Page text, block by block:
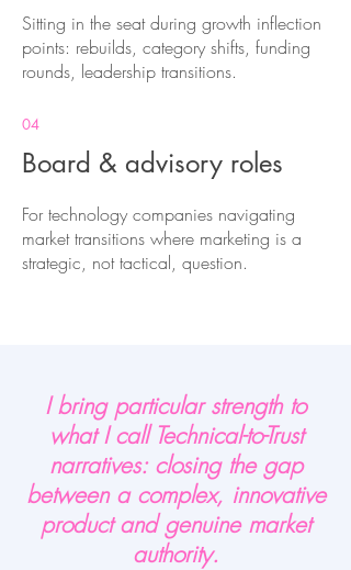
Sitting in the seat during growth inflection
points: rebuilds, category shifts, funding
rounds, leadership transitions.
04
Board & advisory roles
For technology companies navigating
market transitions where marketing is a
strategic, not tactical, question.
I bring particular strength to
what I call Technical-to-Trust
narratives: closing the gap
between a complex, innovative
product and genuine market
authority.